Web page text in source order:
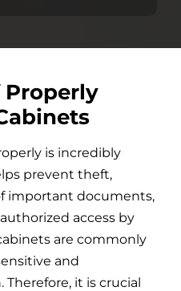
is incredibly
prevent theft,
important documents,
access by
are commonly
and
it is crucial